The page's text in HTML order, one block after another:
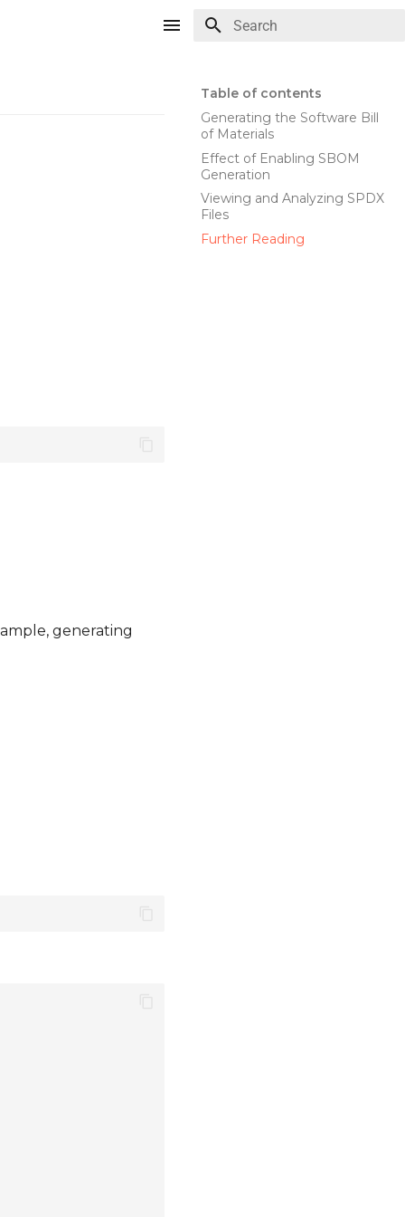
Table of contents
Generating the Software Bill
of Materials
Effect of Enabling SBOM
Generation
Viewing and Analyzing SPDX
Files
Further Reading
generating